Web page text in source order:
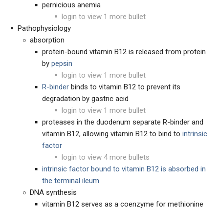
pernicious anemia
login to view 1 more bullet
Pathophysiology
absorption
protein-bound vitamin B12 is released from protein
by pepsin
login to view 1 more bullet
R-binder binds to vitamin B12 to prevent its
degradation by gastric acid
login to view 1 more bullet
proteases in the duodenum separate R-binder and
vitamin B12, allowing vitamin B12 to bind to intrinsic
factor
login to view 4 more bullets
intrinsic factor bound to vitamin B12 is absorbed in
the terminal ileum
DNA synthesis
vitamin B12 serves as a coenzyme for methionine